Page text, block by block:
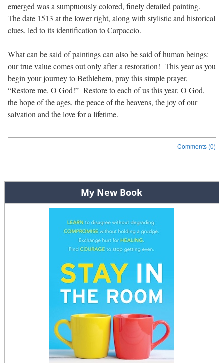
emerged was a sumptuously colored, finely detailed painting.
The date 1513 at the lower right, along with stylistic and historical
clues, led to its identification to Carpaccio.
What can be said of paintings can also be said of human beings:
our true value comes out only after a restoration! This year as you
begin your journey to Bethlehem, pray this simple prayer,
“Restore me, O God!” Restore to each of us this year, O God,
the hope of the ages, the peace of the heavens, the joy of our
salvation and the love for a lifetime.
Comments (0)
Post navigation
My New Book